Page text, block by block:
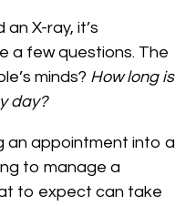
X-ray, it’s
a few questions. The
minds? How long is
day?
an appointment into a
to manage a
to expect can take